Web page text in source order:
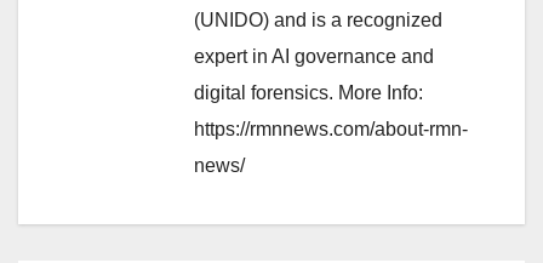
(UNIDO) and is a recognized
expert in AI governance and
digital forensics. More Info:
https://rmnnews.com/about-rmn-
news/